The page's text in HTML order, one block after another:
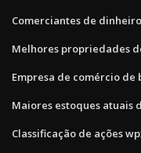
Comerciantes de
Melhores propriedades
Empresa de comércio de
Maiores estoques atuais
Classificação de ações